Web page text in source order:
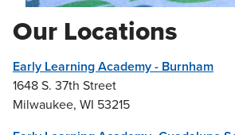
Our Locations
Early Learning Academy - Burnham
1648 S. 37th Street
Milwaukee, WI 53215